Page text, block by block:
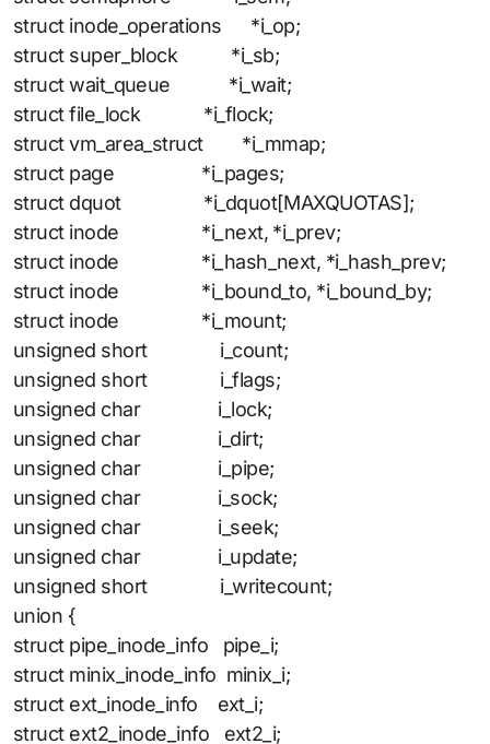
struct inode_operations *i_op;
struct super_block *i_sb;
struct wait_queue *i_wait;
struct file_lock *i_flock;
struct vm_area_struct *i_mmap;
struct page *i_pages;
struct dquot *i_dquot[MAXQUOTAS];
struct inode *i_next, *i_prev;
struct inode *i_hash_next, *i_hash_prev;
struct inode *i_bound_to, *i_bound_by;
struct inode *i_mount;
unsigned short i_count;
unsigned short i_flags;
unsigned char i_lock;
unsigned char i_dirt;
unsigned char i_pipe;
unsigned char i_sock;
unsigned char i_seek;
unsigned char i_update;
unsigned short i_writecount;
union {
struct pipe_inode_info pipe_i;
struct minix_inode_info minix_i;
struct ext_inode_info ext_i;
struct ext2_inode_info ext2_i;